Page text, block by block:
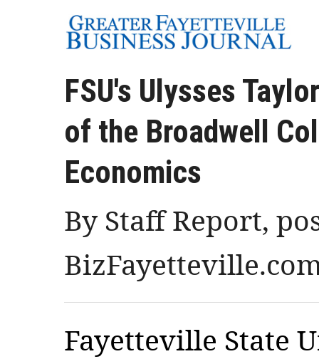
FSU's Ulysses
of the Broadwell
Economics
By Staff Report,
Fayetteville State